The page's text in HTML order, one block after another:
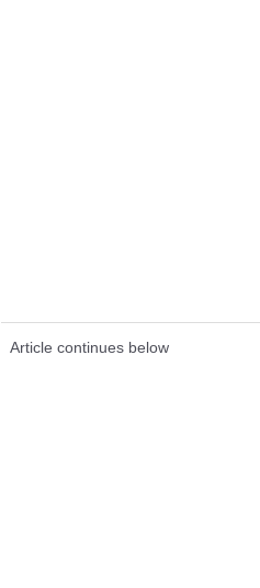
Article continues below